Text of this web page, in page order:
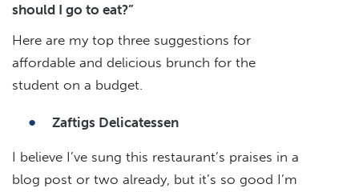
should I go to eat?”
Here are my top three suggestions for
affordable and delicious brunch for the
student on a budget.
Zaftigs Delicatessen
I believe I’ve sung this restaurant’s praises in a
blog post or two already, but it’s so good I’m